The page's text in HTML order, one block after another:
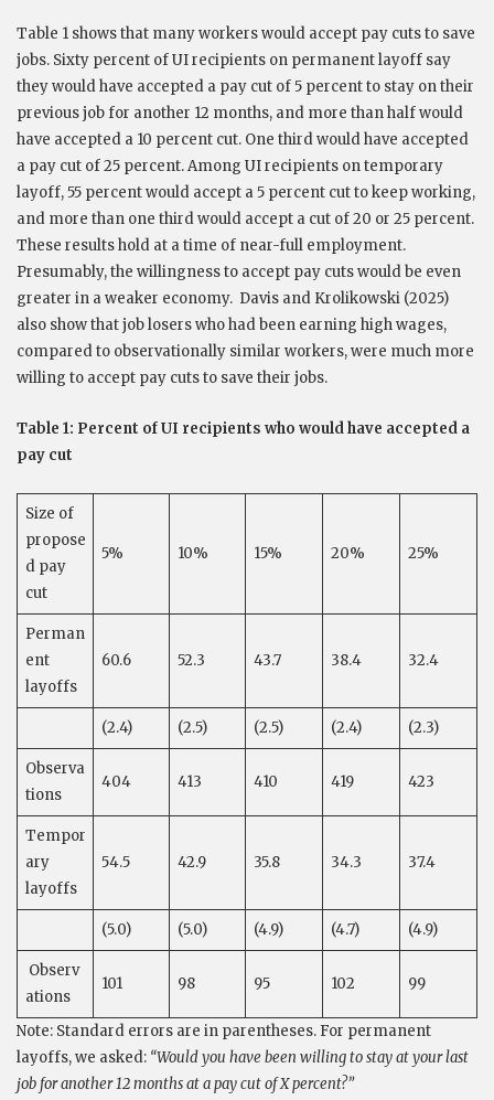
Table 1 shows that many workers would accept pay cuts to save
jobs. Sixty percent of UI recipients on permanent layoff say
they would have accepted a pay cut of 5 percent to stay on their
previous job for another 12 months, and more than half would
have accepted a 10 percent cut. One third would have accepted
a pay cut of 25 percent. Among UI recipients on temporary
layoff, 55 percent would accept a 5 percent cut to keep working,
and more than one third would accept a cut of 20 or 25 percent.
These results hold at a time of near-full employment.
Presumably, the willingness to accept pay cuts would be even
greater in a weaker economy. Davis and Krolikowski (2025)
also show that job losers who had been earning high wages,
compared to observationally similar workers, were much more
willing to accept pay cuts to save their jobs.
Table 1: Percent of UI recipients who would have accepted a
pay cut
Size of
propose
d pay
cut
5% 10% 15% 20% 25%
Perman
ent
layoffs
60.6 52.3 43.7 38.4 32.4
(2.4) (2.5) (2.5) (2.4) (2.3)
Observa
tions
404 413 410 419 423
Tempor
ary
layoffs
54.5 42.9 35.8 34.3 37.4
(5.0) (5.0) (4.9) (4.7) (4.9)
Observ
ations
101 98 95 102 99
Note: Standard errors are in parentheses. For permanent
layoffs, we asked: “Would you have been willing to stay at your last
job for another 12 months at a pay cut of X percent?”